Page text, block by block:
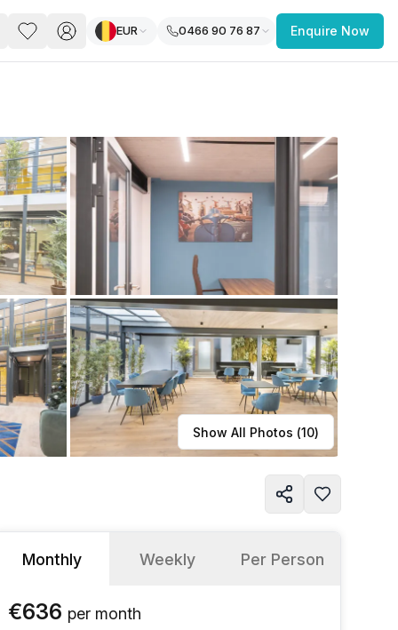
you’re a freelancer, startup, growing
enterprise, find a workspace that fits
you work.
Learn more
EUR 0466 90 76 87 Enquire Now
Show All Photos (10)
Monthly Weekly Per Person
€636 per month